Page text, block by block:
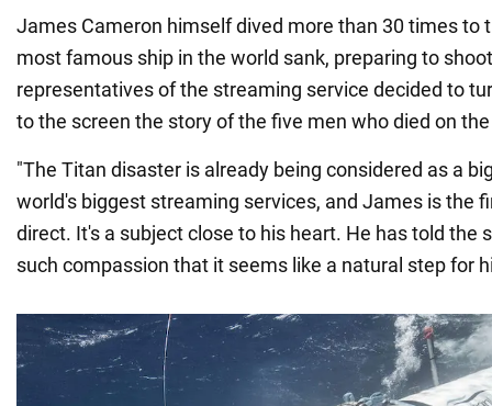
James Cameron himself dived more than 30 times to
most famous ship in the world sank, preparing to
representatives of the streaming service decided to
to the screen the story of the five men who died on
"The Titan disaster is already being considered as a
world's biggest streaming services, and James is the
direct. It's a subject close to his heart. He has told the
such compassion that it seems like a natural step for